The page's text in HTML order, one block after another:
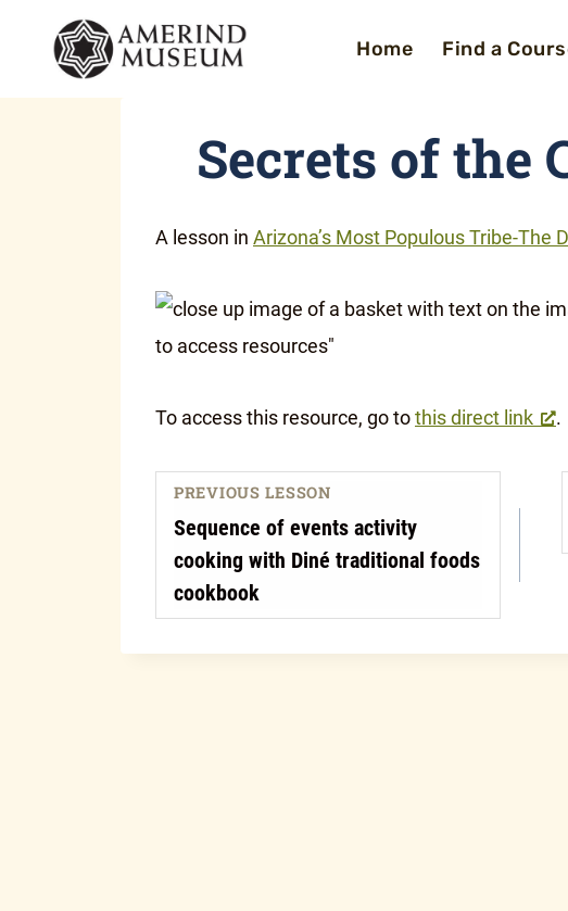
Home Find a
Secrets of the
A lesson in Arizona’s Most Populous Tribe-The
To access this resource, go tothis direct link .
PREVIOUS LESSON
Sequence of events activity
cooking with Diné traditional foods
cookbook